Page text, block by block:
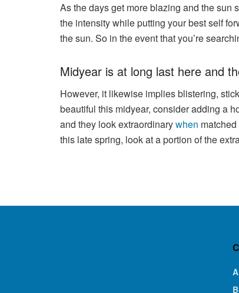
As the days get more blazing and the sun
the intensity while putting your best self
the sun. So in the event that you’re
Midyear is at long last here and
However, it likewise implies blistering,
beautiful this midyear, consider adding a
and they look extraordinarywhen
this late spring, look at a portion of the